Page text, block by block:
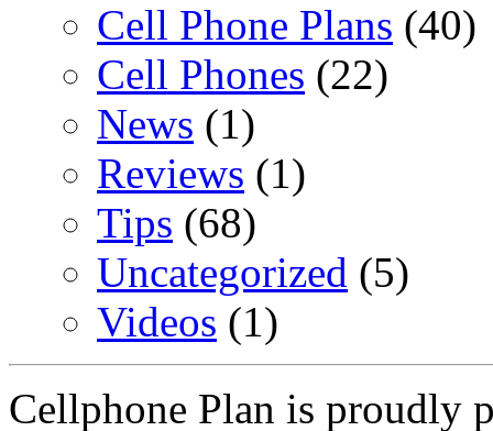
Cell Phone Plans (40)
Cell Phones (22)
News (1)
Reviews (1)
Tips (68)
Uncategorized (5)
Videos (1)
Cellphone Plan is proudly